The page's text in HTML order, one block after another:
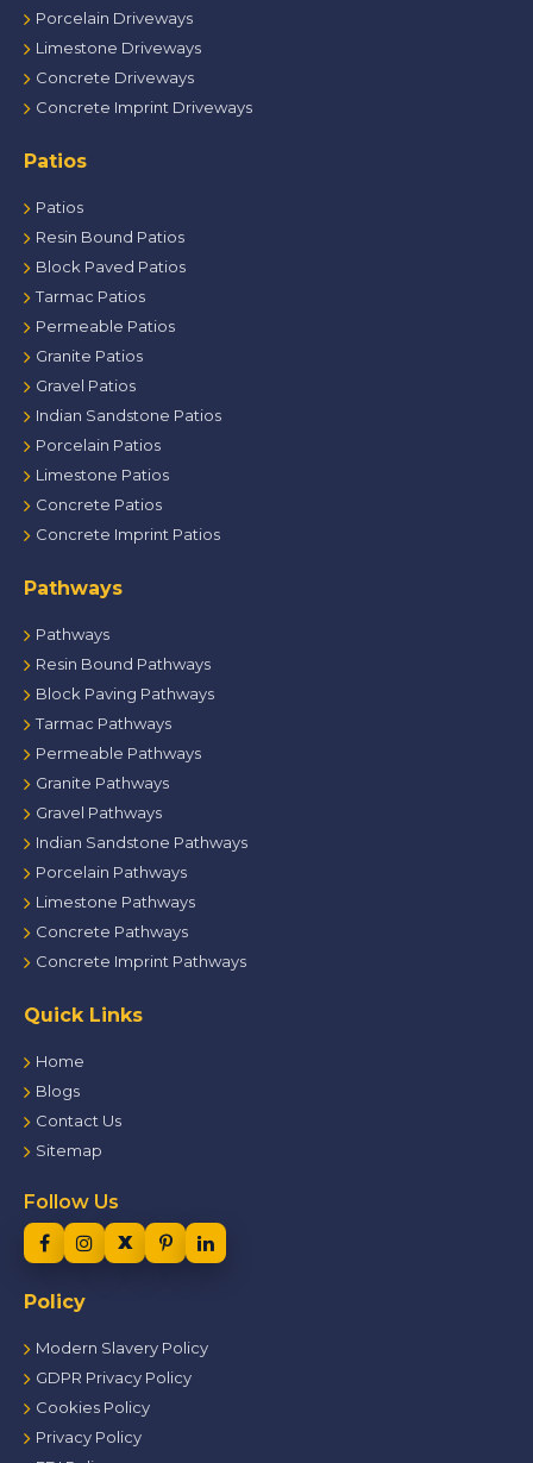
Porcelain Driveways
Limestone Driveways
Concrete Driveways
Concrete Imprint Driveways
Patios
Patios
Resin Bound Patios
Block Paved Patios
Tarmac Patios
Permeable Patios
Granite Patios
Gravel Patios
Indian Sandstone Patios
Porcelain Patios
Limestone Patios
Concrete Patios
Concrete Imprint Patios
Pathways
Pathways
Resin Bound Pathways
Block Paving Pathways
Tarmac Pathways
Permeable Pathways
Granite Pathways
Gravel Pathways
Indian Sandstone Pathways
Porcelain Pathways
Limestone Pathways
Concrete Pathways
Concrete Imprint Pathways
Quick Links
Home
Blogs
Contact Us
Sitemap
Follow Us
Policy
Modern Slavery Policy
GDPR Privacy Policy
Cookies Policy
Privacy Policy